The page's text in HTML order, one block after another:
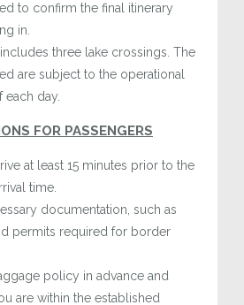
to confirm the final itinerary
in.
three lake crossings. The
are subject to the operational
day.
FOR PASSENGERS
at least 15 minutes prior to the
time.
documentation, such as
permits required for border
policy in advance and
are within the established